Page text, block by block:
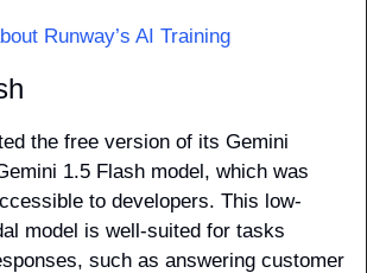
Runway’s AI Training
the free version of its Gemini
1.5 Flash model, which was
to developers. This low-
model is well-suited for tasks
such as answering customer